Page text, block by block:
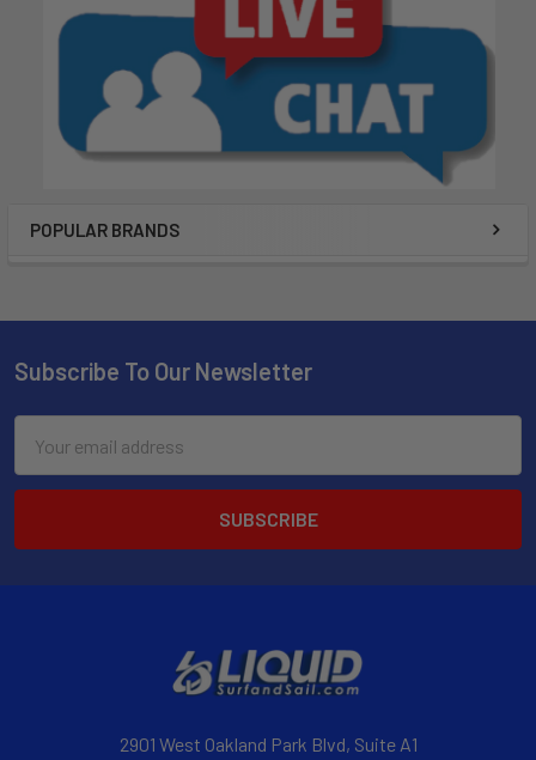
POPULAR BRANDS
Subscribe To Our Newsletter
Address
2901 West Oakland Park Blvd, Suite A1